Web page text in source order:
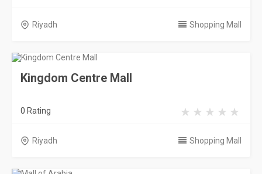
Riyadh Shopping Mall
Kingdom Centre Mall
0 Rating
Riyadh Shopping Mall